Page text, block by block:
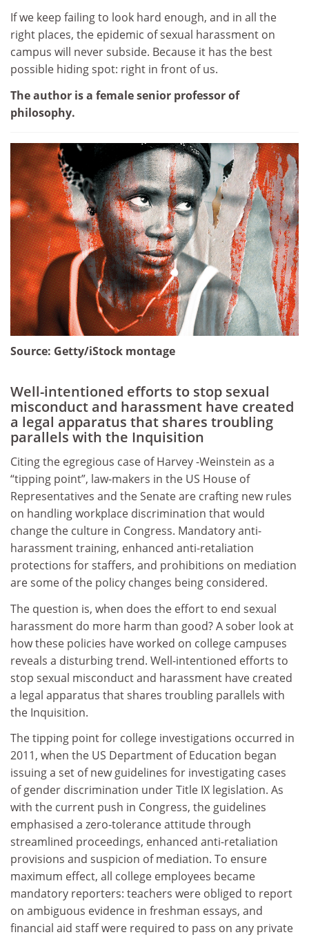
If we keep failing to look hard enough, and in all the
right places, the epidemic of sexual harassment on
campus will never subside. Because it has the best
possible hiding spot: right in front of us.
The author is a female senior professor of
philosophy.
Source: Getty/iStock montage
Well-intentioned efforts to stop sexual
misconduct and harassment have created
a legal apparatus that shares troubling
parallels with the Inquisition
Citing the egregious case of Harvey -Weinstein as a
“tipping point”, law-makers in the US House of
Representatives and the Senate are crafting new rules
on handling workplace discrimination that would
change the culture in Congress. Mandatory anti-
harassment training, enhanced anti-retaliation
protections for staffers, and prohibitions on mediation
are some of the policy changes being considered.
The question is, when does the effort to end sexual
harassment do more harm than good? A sober look at
how these policies have worked on college campuses
reveals a disturbing trend. Well-intentioned efforts to
stop sexual misconduct and harassment have created
a legal apparatus that shares troubling parallels with
the Inquisition.
The tipping point for college investigations occurred in
2011, when the US Department of Education began
issuing a set of new guidelines for investigating cases
of gender discrimination under Title IX legislation. As
with the current push in Congress, the guidelines
emphasised a zero-tolerance attitude through
streamlined proceedings, enhanced anti-retaliation
provisions and suspicion of mediation. To ensure
maximum effect, all college employees became
mandatory reporters: teachers were obliged to report
on ambiguous evidence in freshman essays, and
financial aid staff were required to pass on any private